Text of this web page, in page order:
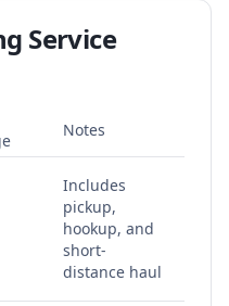
Service
Notes
Includes
pickup,
hookup, and
short-
distance haul